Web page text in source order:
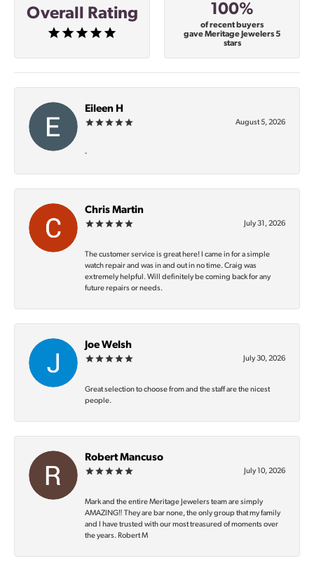
Overall Rating 100%
of recent buyers
gave Meritage Jewelers 5
stars
Eileen H
August 5, 2026
-
Chris Martin
July 31, 2026
The customer service is great here! I came in for a simple
watch repair and was in and out in no time. Craig was
extremely helpful. Will definitely be coming back for any
future repairs or needs.
Joe Welsh
July 30, 2026
Great selection to choose from and the staff are the nicest
people.
Robert Mancuso
July 10, 2026
Mark and the entire Meritage Jewelers team are simply
AMAZING‼️ They are bar none, the only group that my family
and I have trusted with our most treasured of moments over
the years. Robert M